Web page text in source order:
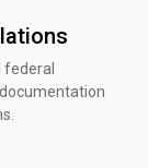
federal